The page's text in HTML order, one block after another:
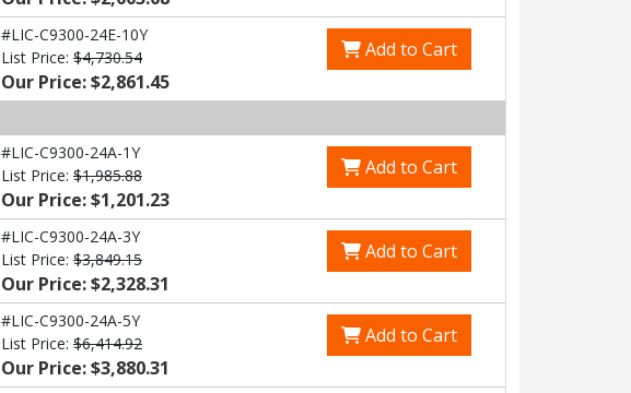
#LIC-C9300-24E-10Y
List Price: $4,730.54
Our Price: $2,861.45
Add to Cart
#LIC-C9300-24A-1Y
List Price: $1,985.88
Our Price: $1,201.23
Add to Cart
#LIC-C9300-24A-3Y
List Price: $3,849.15
Our Price: $2,328.31
Add to Cart
#LIC-C9300-24A-5Y
List Price: $6,414.92
Our Price: $3,880.31
Add to Cart